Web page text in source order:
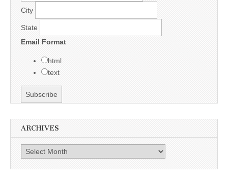
City
State
Email Format
html
text
ARCHIVES
Archives